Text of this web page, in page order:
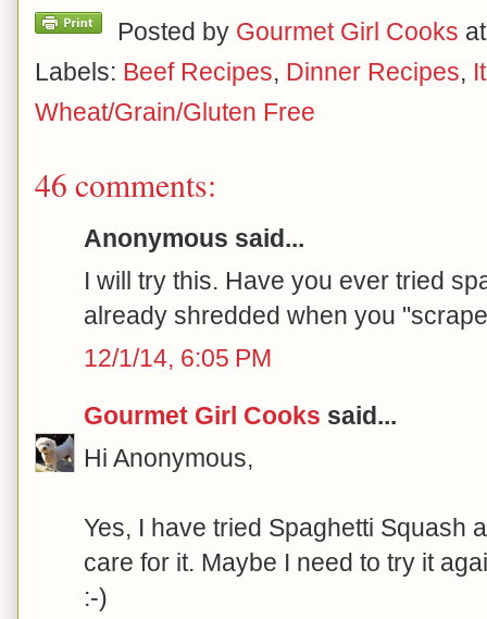
Posted by Gourmet Girl Cooks
Labels: Beef Recipes, Dinner Recipes,
Wheat/Grain/Gluten Free
46 comments:
Anonymous said...
I will try this. Have you ever tried
already shredded when you
12/1/14, 6:05 PM
Gourmet Girl Cooks said...
Hi Anonymous,
Yes, I have tried Spaghetti Squash
care for it. Maybe I need to try it
:-)